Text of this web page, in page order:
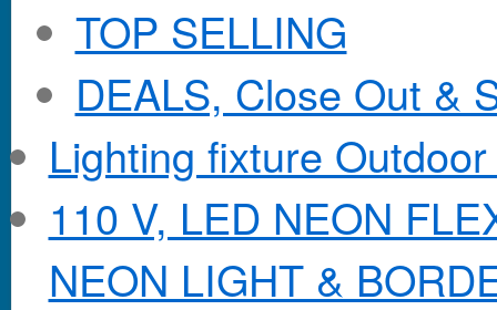
TOP SELLING
DEALS, Close Out &
Lighting fixture
110 V, LED NEON
NEON LIGHT &